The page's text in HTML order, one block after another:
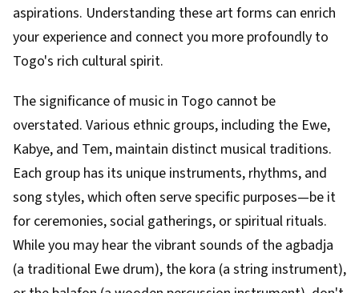
aspirations. Understanding these art forms can enrich
your experience and connect you more profoundly to
Togo's rich cultural spirit.
The significance of music in Togo cannot be
overstated. Various ethnic groups, including the Ewe,
Kabye, and Tem, maintain distinct musical traditions.
Each group has its unique instruments, rhythms, and
song styles, which often serve specific purposes—be it
for ceremonies, social gatherings, or spiritual rituals.
While you may hear the vibrant sounds of the agbadja
(a traditional Ewe drum), the kora (a string instrument),